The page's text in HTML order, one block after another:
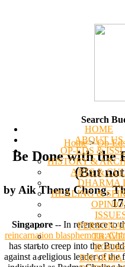
HOME
ABOUT US
OP-EDS &
HISTORY &
ARTS &
DHARMA
HEALING &
DHARMA
Search
Home > Op-
Be Done with the
(But
by Aik Theng Chong,
Singapore-- In reference to
reincarnation blasphemous:
has start to creep into the
against a religious leader of the